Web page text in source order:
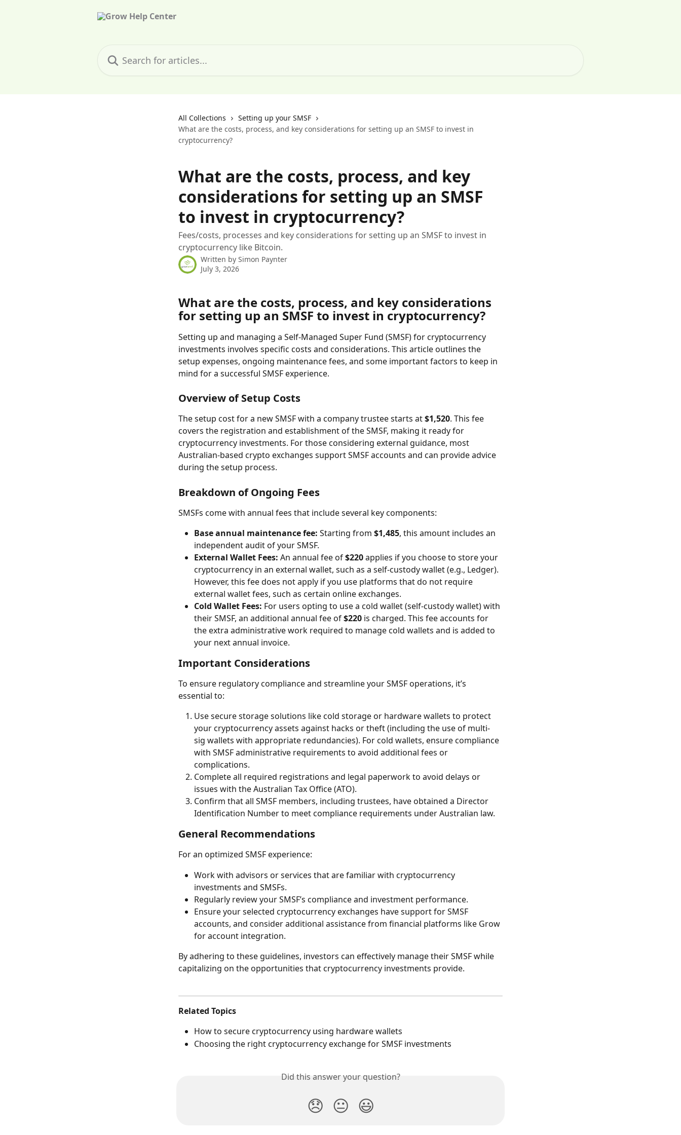
All Collections
Setting up your SMSF
What are the costs, process, and key considerations for setting up an SMSF to invest in
cryptocurrency?
What are the costs, process, and key
considerations for setting up an SMSF
to invest in cryptocurrency?
Fees/costs, processes and key considerations for setting up an SMSF to invest in
cryptocurrency like Bitcoin.
Written by Simon Paynter
July 3, 2026
What are the costs, process, and key considerations
for setting up an SMSF to invest in cryptocurrency?
Setting up and managing a Self-Managed Super Fund (SMSF) for cryptocurrency
investments involves specific costs and considerations. This article outlines the
setup expenses, ongoing maintenance fees, and some important factors to keep in
mind for a successful SMSF experience.
Overview of Setup Costs
The setup cost for a new SMSF with a company trustee starts at $1,520. This fee
covers the registration and establishment of the SMSF, making it ready for
cryptocurrency investments. For those considering external guidance, most
Australian-based crypto exchanges support SMSF accounts and can provide advice
during the setup process.
Breakdown of Ongoing Fees
SMSFs come with annual fees that include several key components:
Base annual maintenance fee: Starting from $1,485, this amount includes an
independent audit of your SMSF.
External Wallet Fees: An annual fee of $220 applies if you choose to store your
cryptocurrency in an external wallet, such as a self-custody wallet (e.g., Ledger).
However, this fee does not apply if you use platforms that do not require
external wallet fees, such as certain online exchanges.
Cold Wallet Fees: For users opting to use a cold wallet (self-custody wallet) with
their SMSF, an additional annual fee of $220 is charged. This fee accounts for
the extra administrative work required to manage cold wallets and is added to
your next annual invoice.
Important Considerations
To ensure regulatory compliance and streamline your SMSF operations, it’s
essential to:
Use secure storage solutions like cold storage or hardware wallets to protect
your cryptocurrency assets against hacks or theft (including the use of multi-
sig wallets with appropriate redundancies). For cold wallets, ensure compliance
with SMSF administrative requirements to avoid additional fees or
complications.
Complete all required registrations and legal paperwork to avoid delays or
issues with the Australian Tax Office (ATO).
Confirm that all SMSF members, including trustees, have obtained a Director
Identification Number to meet compliance requirements under Australian law.
General Recommendations
For an optimized SMSF experience:
Work with advisors or services that are familiar with cryptocurrency
investments and SMSFs.
Regularly review your SMSF’s compliance and investment performance.
Ensure your selected cryptocurrency exchanges have support for SMSF
accounts, and consider additional assistance from financial platforms like Grow
for account integration.
By adhering to these guidelines, investors can effectively manage their SMSF while
capitalizing on the opportunities that cryptocurrency investments provide.
Related Topics
How to secure cryptocurrency using hardware wallets
Choosing the right cryptocurrency exchange for SMSF investments
Did this answer your question?
😞 😐 😃